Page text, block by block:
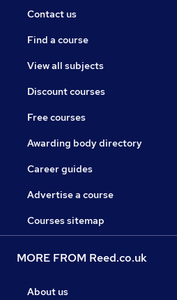
Contact us
Find a course
View all subjects
Discount courses
Free courses
Awarding body directory
Career guides
Advertise a course
Courses sitemap
MORE FROM Reed.co.uk
About us